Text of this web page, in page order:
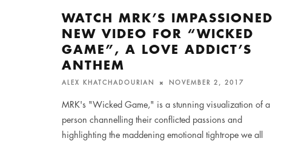
WATCH MRK’S IMPASSIONED
NEW VIDEO FOR “WICKED
GAME”, A LOVE ADDICT’S
ANTHEM
ALEX KHATCHADOURIAN NOVEMBER 2, 2017
MRK's "Wicked Game," is a stunning visualization of a
person channelling their conflicted passions and
highlighting the maddening emotional tightrope we all